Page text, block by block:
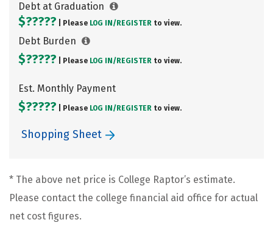
Debt at Graduation
$????? | Please LOG IN/ REGISTER to view.
Debt Burden
$????? | Please LOG IN/ REGISTER to view.
Est. Monthly Payment
$????? | Please LOG IN/ REGISTER to view.
Shopping Sheet
* The above net price is College Raptor’s estimate.
Please contact the college financial aid office for actual
net cost figures.